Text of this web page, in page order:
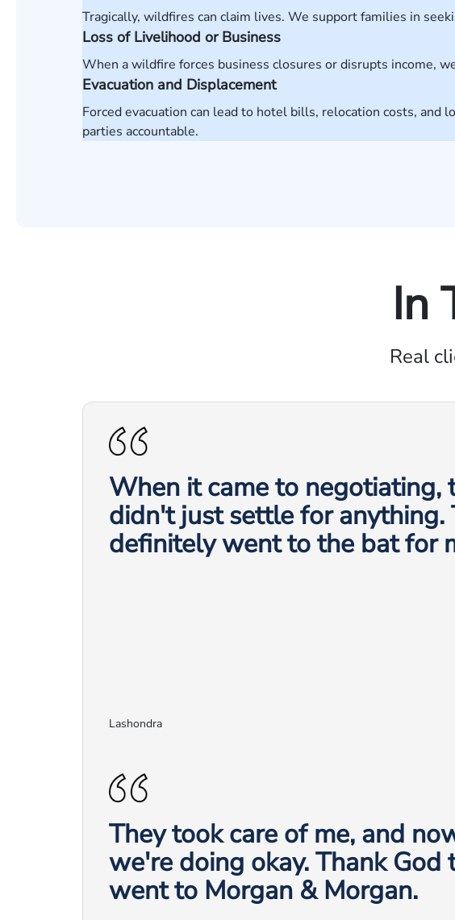
Tragically, wildfires can claim lives. We support families in
Loss of Livelihood or Business
When a wildfire forces business closures or disrupts income,
Evacuation and Displacement
Forced evacuation can lead to hotel bills, relocation costs,
parties accountable.
In
Real
When it came to negotiating,
didn't just settle for anything.
definitely went to the bat for
Lashondra
They took care of me, and
we're doing okay. Thank God
went to Morgan & Morgan.